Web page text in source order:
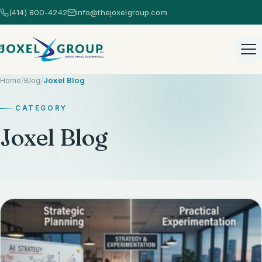
(414) 800-4242 info@thejoxelgroup.com
Healthcare Consulting Overview
EHR Selection
AI Consulting
AI Consulting Overview
Home/Blog/Joxel Blog
CATEGORY
Joxel Blog